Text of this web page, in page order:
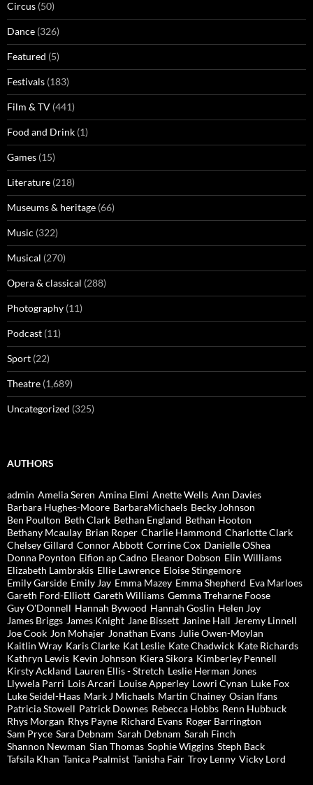
Circus (50)
Dance (326)
Featured (5)
Festivals (183)
Film & TV (441)
Food and Drink (1)
Games (15)
Literature (218)
Museums & heritage (66)
Music (322)
Musical (270)
Opera & classical (288)
Photography (11)
Podcast (11)
Sport (22)
Theatre (1,689)
Uncategorized (325)
AUTHORS
admin Amelia Seren Amina Elmi Anette Wells Ann Davies
Barbara Hughes-Moore BarbaraMichaels Becky Johnson
Ben Poulton Beth Clark Bethan England Bethan Hooton
Bethany Mcaulay Brian Roper Charlie Hammond Charlotte Clark
Chelsey Gillard Connor Abbott Corrine Cox Danielle OShea
Donna Poynton Eifion ap Cadno Eleanor Dobson Elin Williams
Elizabeth Lambrakis Ellie Lawrence Eloise Stingemore
Emily Garside Emily Jay Emma Mazey Emma Shepherd Eva Marloes
Gareth Ford-Elliott Gareth Williams Gemma Treharne Foose
Guy O'Donnell Hannah Bywood Hannah Goslin Helen Joy
James Briggs James Knight Jane Bissett Janine Hall Jeremy Linnell
Joe Cook Jon Mohajer Jonathan Evans Julie Owen-Moylan
Kaitlin Wray Karis Clarke Kat Leslie Kate Chadwick Kate Richards
Kathryn Lewis Kevin Johnson Kiera Sikora Kimberley Pennell
Kirsty Ackland Lauren Ellis - Stretch Leslie Herman Jones
Llywela Parri Lois Arcari Louise Apperley Lowri Cynan Luke Fox
Luke Seidel-Haas Mark J Michaels Martin Chainey Osian Ifans
Patricia Stowell Patrick Downes Rebecca Hobbs Renn Hubbuck
Rhys Morgan Rhys Payne Richard Evans Roger Barrington
Sam Pryce Sara Debnam Sarah Debnam Sarah Finch
Shannon Newman Sian Thomas Sophie Wiggins Steph Back
Tafsila Khan Tanica Psalmist Tanisha Fair Troy Lenny Vicky Lord